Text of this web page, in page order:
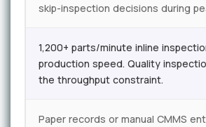
skip-inspection decisions during
1,200+ parts/minute inline
production speed. Quality
the throughput constraint.
Paper records or manual CMMS